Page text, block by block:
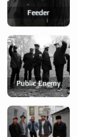
Feeder
Public Enemy